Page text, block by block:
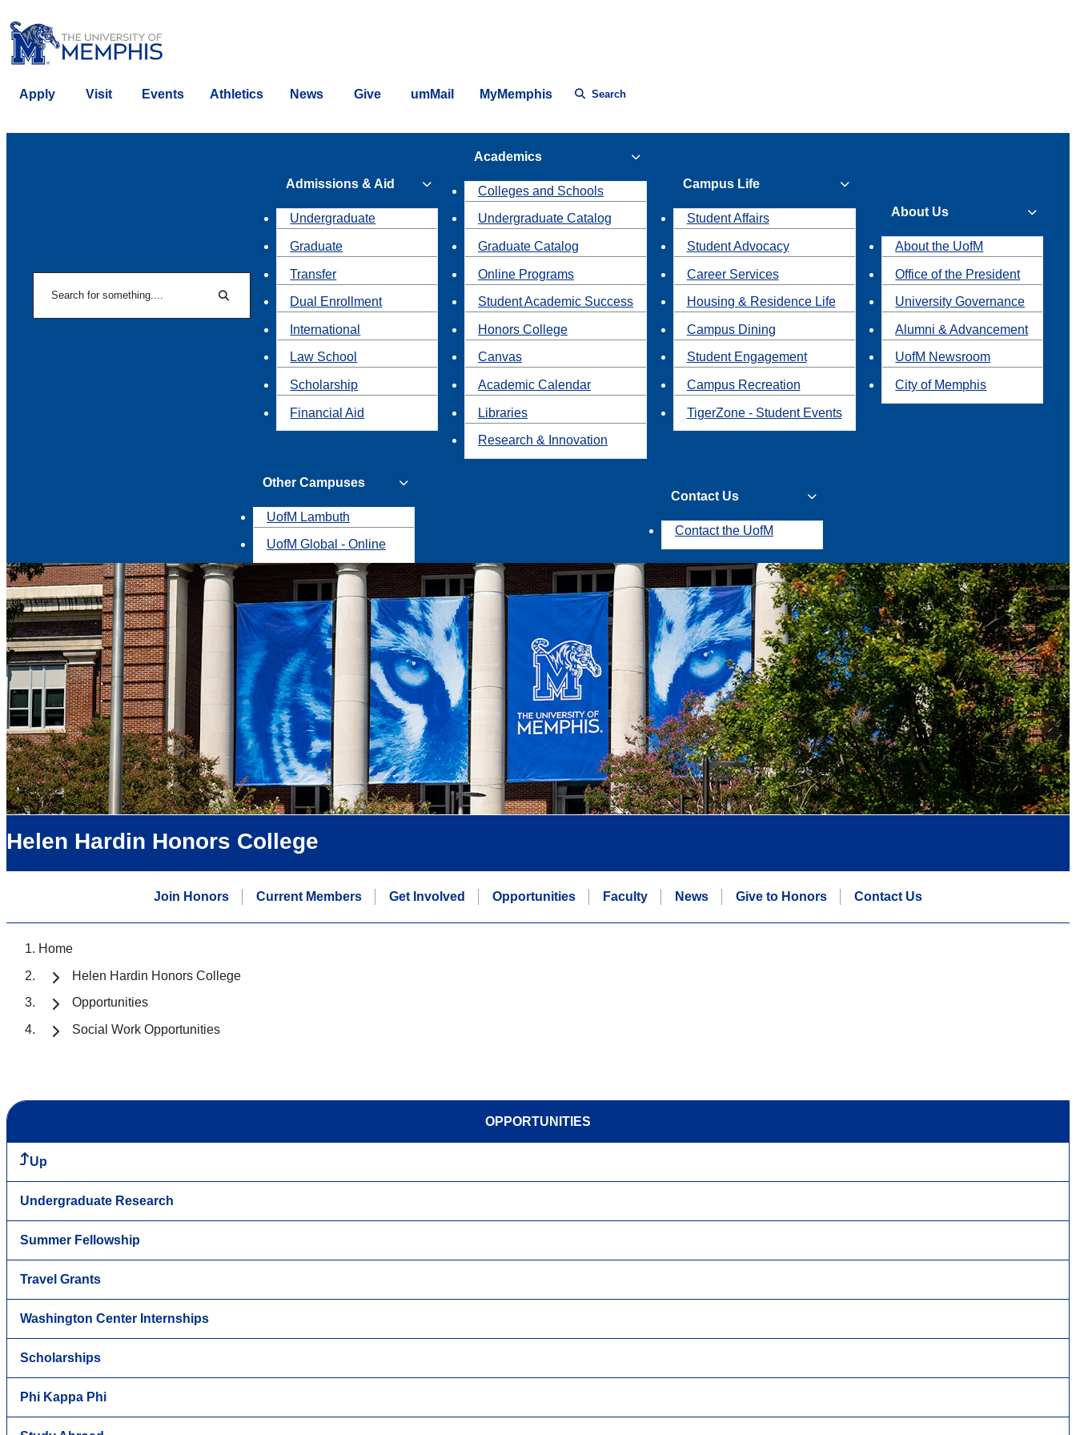
Apply Visit Events Athletics News Give umMail MyMemphis Search
Search
Admissions & Aid
Undergraduate
Graduate
Transfer
Dual Enrollment
International
Law School
Scholarship
Financial Aid
Academics
Colleges and Schools
Undergraduate Catalog
Graduate Catalog
Online Programs
Student Academic Success
Honors College
Canvas
Academic Calendar
Libraries
Research & Innovation
Campus Life
Student Affairs
Student Advocacy
Career Services
Housing & Residence Life
Campus Dining
Student Engagement
Campus Recreation
TigerZone - Student Events
About Us
About the UofM
Office of the President
University Governance
Alumni & Advancement
UofM Newsroom
City of Memphis
Other Campuses
UofM Lambuth
UofM Global - Online
Contact Us
Contact the UofM
Helen Hardin Honors College
Join Honors Current Members Get Involved Opportunities Faculty News Give to Honors Contact Us
Home
Helen Hardin Honors College
Opportunities
Social Work Opportunities
OPPORTUNITIES
Up
Undergraduate Research
Summer Fellowship
Travel Grants
Washington Center Internships
Scholarships
Phi Kappa Phi